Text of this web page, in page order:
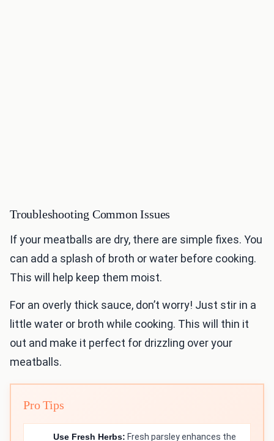
Troubleshooting Common Issues
If your meatballs are dry, there are simple fixes. You
can add a splash of broth or water before cooking.
This will help keep them moist.
For an overly thick sauce, don’t worry! Just stir in a
little water or broth while cooking. This will thin it
out and make it perfect for drizzling over your
meatballs.
Pro Tips
Use Fresh Herbs: Fresh parsley enhances the